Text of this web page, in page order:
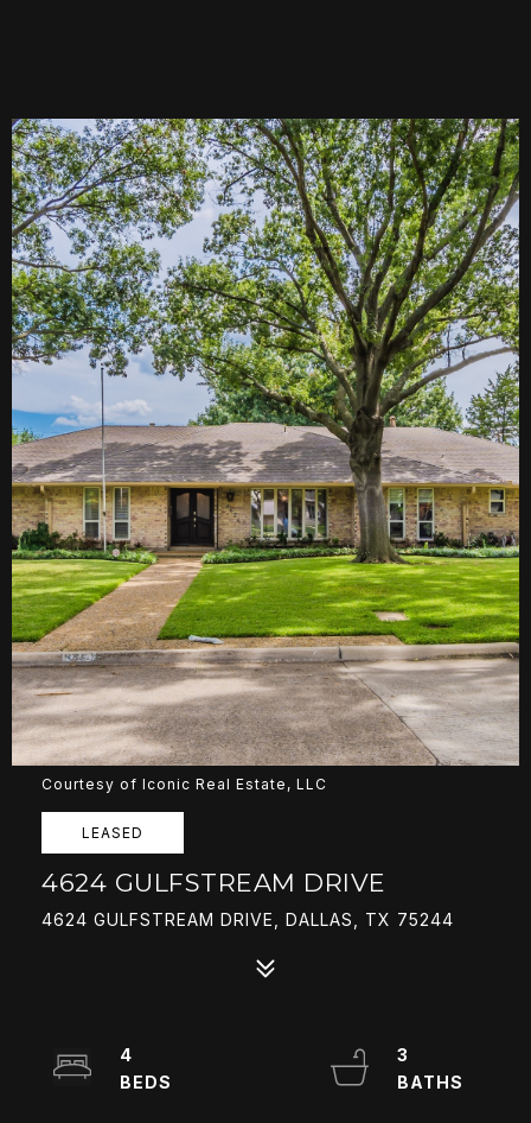
Courtesy of Iconic Real Estate, LLC
LEASED
4624 GULFSTREAM DRIVE
4624 GULFSTREAM DRIVE, DALLAS, TX 75244
4
3